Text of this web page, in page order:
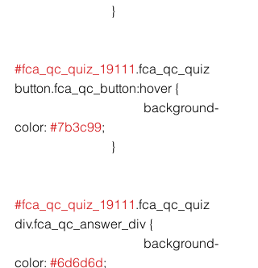
#fca_qc_quiz_19111 .fca_qc_quiz
button.fca_qc_button:hover {
color: #7b3c99;
#fca_qc_quiz_19111 .fca_qc_quiz
div.fca_qc_answer_div {
color: #6d6d6d;